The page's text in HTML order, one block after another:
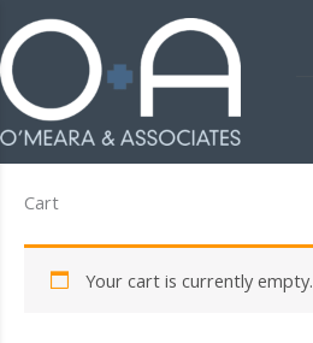
to
content
Cart
Your cart is currently empty.